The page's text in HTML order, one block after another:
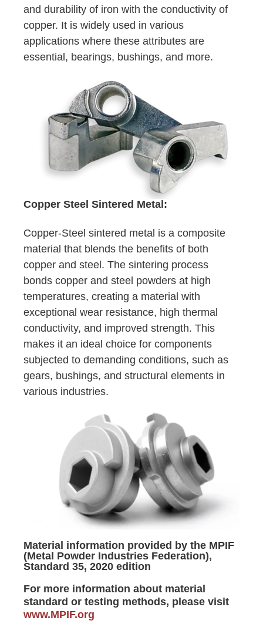
and durability of iron with the conductivity of
copper. It is widely used in various
applications where these attributes are
essential, bearings, bushings, and more.
Copper Steel Sintered Metal:
Copper-Steel sintered metal is a composite
material that blends the benefits of both
copper and steel. The sintering process
bonds copper and steel powders at high
temperatures, creating a material with
exceptional wear resistance, high thermal
conductivity, and improved strength. This
makes it an ideal choice for components
subjected to demanding conditions, such as
gears, bushings, and structural elements in
various industries.
Material information provided by the MPIF
(Metal Powder Industries Federation),
Standard 35, 2020 edition
For more information about material
standard or testing methods, please visit
www.MPIF.org